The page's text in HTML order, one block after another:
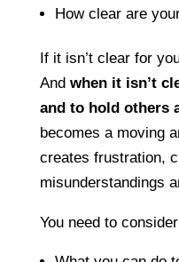
How clear are
If it isn’t clear for
And when it isn’t
and to hold others
becomes a moving
creates frustration,
misunderstandings
You need to